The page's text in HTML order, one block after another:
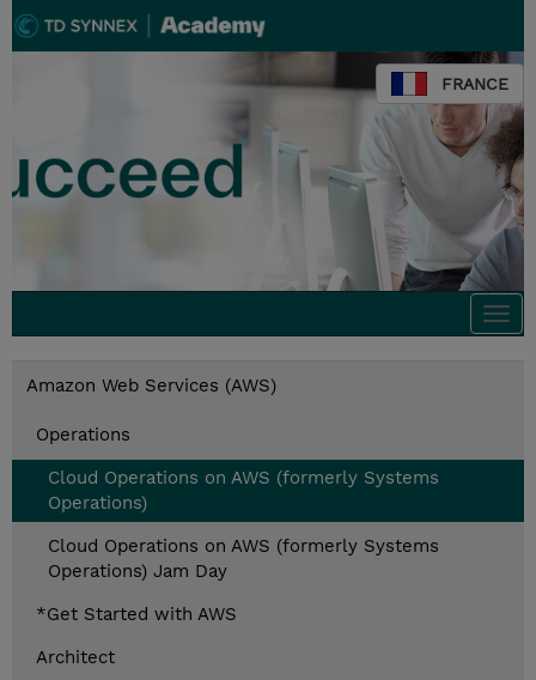
FRANCE
Amazon Web Services (AWS)
Operations
Cloud Operations on AWS (formerly Systems
Operations)
Cloud Operations on AWS (formerly Systems
Operations) Jam Day
*Get Started with AWS
Architect